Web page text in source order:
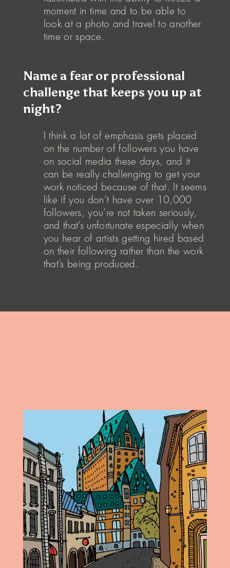
moment in time and to be able to
look at a photo and travel to another
time or space.
Name a fear or professional
challenge that keeps you up at
night?
I think a lot of emphasis gets placed
on the number of followers you have
on social media these days, and it
can be really challenging to get your
work noticed because of that. It seems
like if you don’t have over 10,000
followers, you’re not taken seriously,
and that’s unfortunate especially when
you hear of artists getting hired based
on their following rather than the work
that’s being produced.